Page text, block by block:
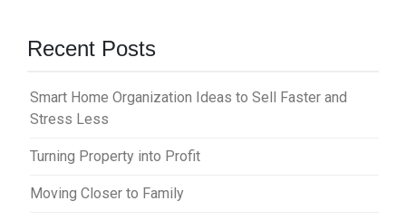
Recent Posts
Smart Home Organization Ideas to Sell Faster and
Stress Less
Turning Property into Profit
Moving Closer to Family